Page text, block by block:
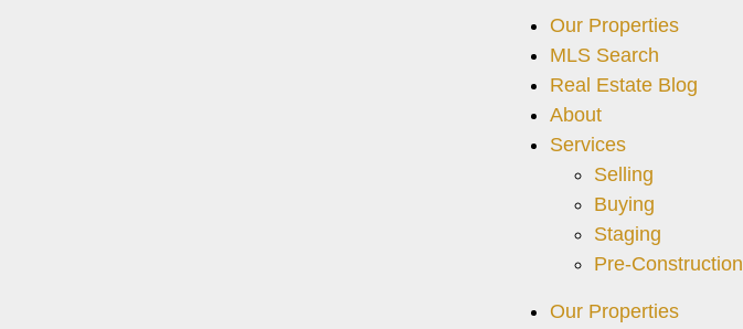
Our Properties
MLS Search
Real Estate Blog
About
Services
Selling
Buying
Staging
Pre-Construction
Our Properties